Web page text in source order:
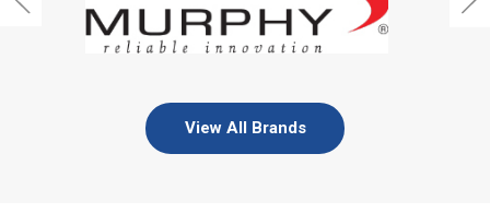
View All Brands